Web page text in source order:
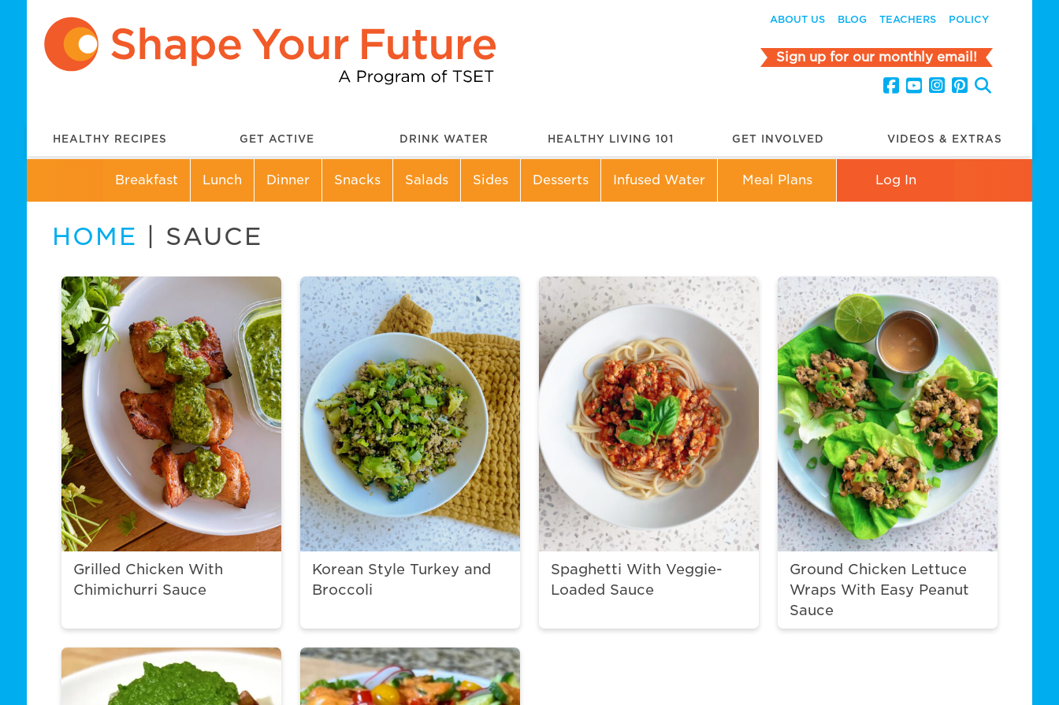
ABOUT US BLOG TEACHERS POLICY
Sign up for our monthly email!
HEALTHY RECIPES GET ACTIVE DRINK WATER HEALTHY LIVING 101 GET INVOLVED VIDEOS & EXTRAS
Breakfast Lunch Dinner Snacks Salads Sides Desserts Infused Water Meal Plans Log In
HOME | SAUCE
Grilled Chicken With
Chimichurri Sauce
Korean Style Turkey and
Broccoli
Spaghetti With Veggie-
Loaded Sauce
Ground Chicken Lettuce
Wraps With Easy Peanut
Sauce